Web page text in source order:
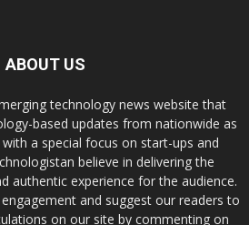
ABOUT US
technology news website that
based updates from nationwide as
a special focus on start-ups and
believe in delivering the
authentic experience for the audience.
and suggest our readers to
on our site by commenting on